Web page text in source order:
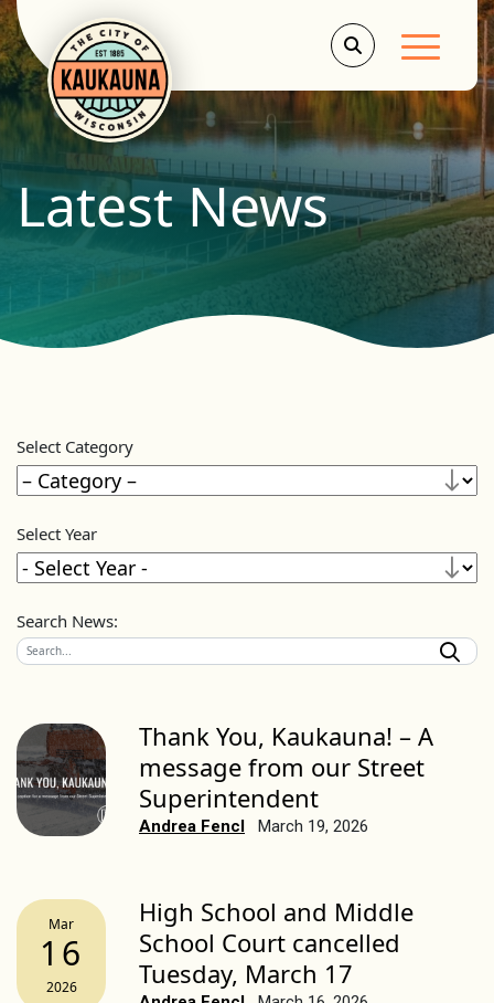
Main
Latest News
Select Category
Select Year
Search News:
Thank You, Kaukauna! – A
message from our Street
Superintendent
Andrea Fencl March 19, 2026
Mar
16
2026
High School and Middle
School Court cancelled
Tuesday, March 17